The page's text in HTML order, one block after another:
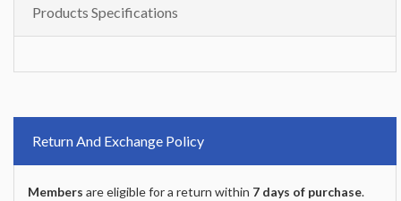
Products Specifications
Return And Exchange Policy
Members are eligible for a return within 7 days of purchase.